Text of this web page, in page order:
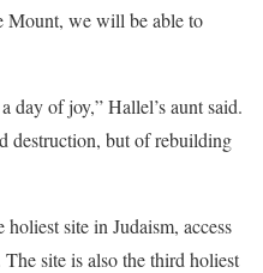
Mount, we will be able to
day of joy,” Hallel’s aunt said.
destruction, but of rebuilding
site in Judaism, access
site is also the third holiest